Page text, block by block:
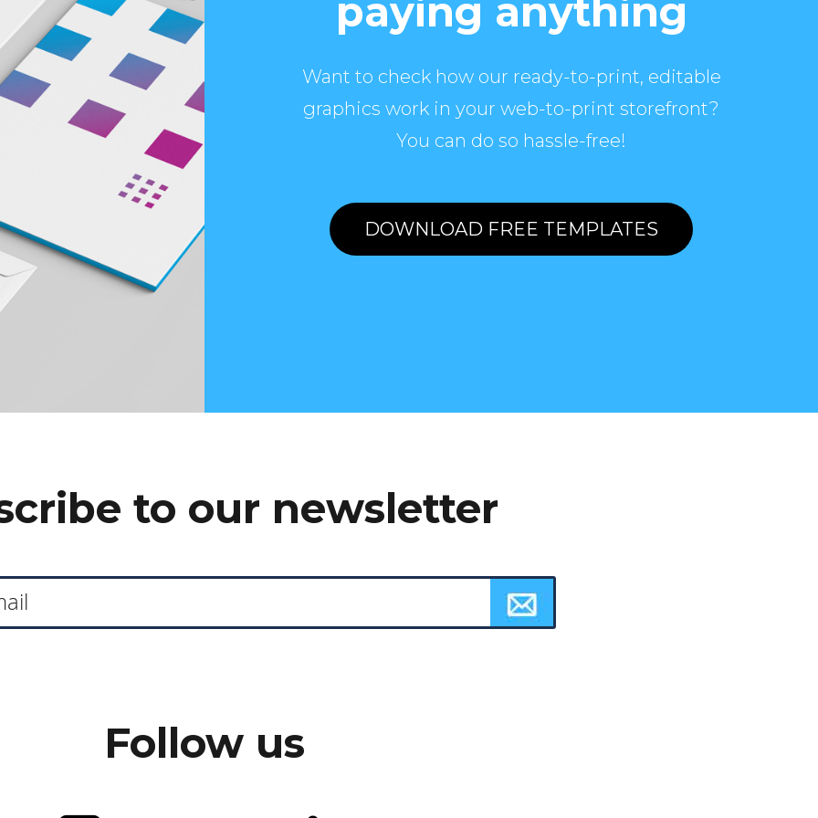
paying anything
Want to check how our ready-to-print, editable
graphics work in your web-to-print storefront?
You can do so hassle-free!
DOWNLOAD FREE TEMPLATES
to our newsletter
Follow us